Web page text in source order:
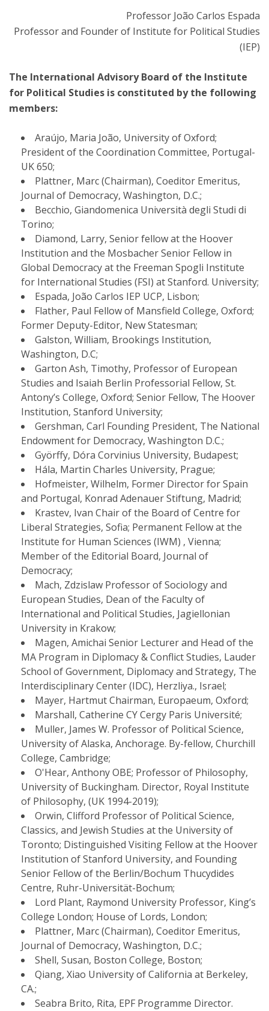
Professor João Carlos Espada
Professor and Founder of Institute for Political Studies
(IEP)
The International Advisory Board of the Institute
for Political Studies is constituted by the following
members:
Araújo, Maria João, University of Oxford;
President of the Coordination Committee, Portugal-
UK 650;
Plattner, Marc (Chairman), Coeditor Emeritus,
Journal of Democracy, Washington, D.C.;
Becchio, Giandomenica Università degli Studi di
Torino;
Diamond, Larry, Senior fellow at the Hoover
Institution and the Mosbacher Senior Fellow in
Global Democracy at the Freeman Spogli Institute
for International Studies (FSI) at Stanford. University;
Espada, João Carlos IEP UCP, Lisbon;
Flather, Paul Fellow of Mansfield College, Oxford;
Former Deputy-Editor, New Statesman;
Galston, William, Brookings Institution,
Washington, D.C;
Garton Ash, Timothy, Professor of European
Studies and Isaiah Berlin Professorial Fellow, St.
Antony’s College, Oxford; Senior Fellow, The Hoover
Institution, Stanford University;
Gershman, Carl Founding President, The National
Endowment for Democracy, Washington D.C.;
Györffy, Dóra Corvinius University, Budapest;
Hála, Martin Charles University, Prague;
​Hofmeister, Wilhelm, Former Director for Spain
and Portugal, Konrad Adenauer Stiftung, Madrid;
Krastev, Ivan Chair of the Board of Centre for
Liberal Strategies, Sofia; Permanent Fellow at the
Institute for Human Sciences (IWM) , Vienna;
Member of the Editorial Board, Journal of
Democracy;
Mach, Zdzislaw Professor of Sociology and
European Studies, Dean of the Faculty of
International and Political Studies, Jagiellonian
University in Krakow;
Magen, Amichai Senior Lecturer and Head of the
MA Program in Diplomacy & Conflict Studies, Lauder
School of Government, Diplomacy and Strategy, The
Interdisciplinary Center (IDC), Herzliya., Israel;
Mayer, Hartmut Chairman, Europaeum, Oxford;
Marshall, Catherine CY Cergy Paris Université;
Muller, James W. Professor of Political Science,
University of Alaska, Anchorage. By-fellow, Churchill
College, Cambridge;
O'Hear, Anthony OBE; Professor of Philosophy,
University of Buckingham. Director, Royal Institute
of Philosophy, (UK 1994-2019);
Orwin, Clifford Professor of Political Science,
Classics, and Jewish Studies at the University of
Toronto; Distinguished Visiting Fellow at the Hoover
Institution of Stanford University, and Founding
Senior Fellow of the Berlin/Bochum Thucydides
Centre, Ruhr-Universität-Bochum;
Lord Plant, Raymond University Professor, King’s
College London; House of Lords, London;
Plattner, Marc (Chairman), Coeditor Emeritus,
Journal of Democracy, Washington, D.C.;
Shell, Susan, Boston College, Boston;
Qiang, Xiao University of California at Berkeley,
CA.;
Seabra Brito, Rita, EPF Programme Director.